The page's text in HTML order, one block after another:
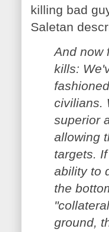
killing bad
Saletan
And now
kills:
civilians.
superior
allowing
targets.
ability to
the
ground,